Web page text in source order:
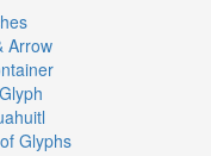
Arrow
Glyphs